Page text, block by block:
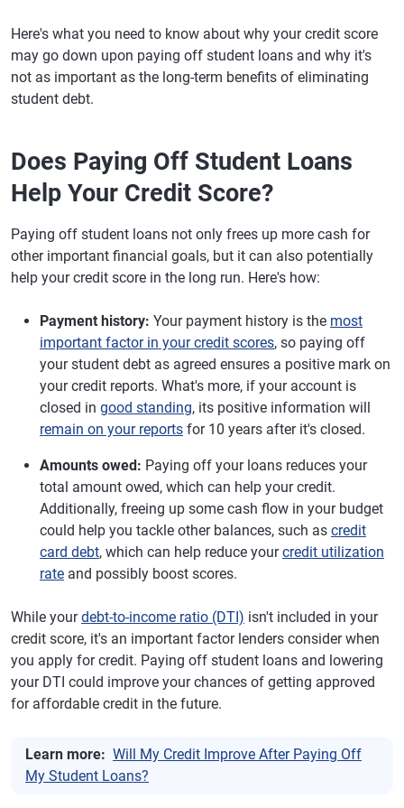
Here's what you need to know about why your credit score
may go down upon paying off student loans and why it's
not as important as the long-term benefits of eliminating
student debt.
Does Paying Off Student Loans
Help Your Credit Score?
Paying off student loans not only frees up more cash for
other important financial goals, but it can also potentially
help your credit score in the long run. Here's how:
Payment history: Your payment history is the most
important factor in your credit scores, so paying off
your student debt as agreed ensures a positive mark on
your credit reports. What's more, if your account is
closed in good standing, its positive information will
remain on your reports for 10 years after it's closed.
Amounts owed: Paying off your loans reduces your
total amount owed, which can help your credit.
Additionally, freeing up some cash flow in your budget
could help you tackle other balances, such as credit
card debt, which can help reduce yourcredit utilization
rate and possibly boost scores.
While yourdebt-to-income ratio (DTI) isn't included in your
credit score, it's an important factor lenders consider when
you apply for credit. Paying off student loans and lowering
your DTI could improve your chances of getting approved
for affordable credit in the future.
Learn more: Will My Credit Improve After Paying Off
My Student Loans?